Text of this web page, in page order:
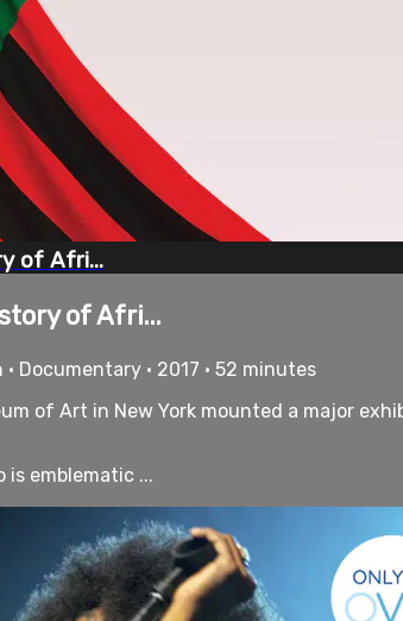
of Afri...
of Afri...
Documentary • 2017 • 52 minutes
of Art in New York mounted a major
is emblematic ...